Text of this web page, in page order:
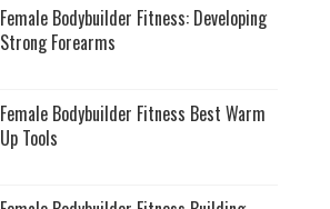
Female Bodybuilder Fitness: Developing
Strong Forearms
Female Bodybuilder Fitness Best Warm
Up Tools